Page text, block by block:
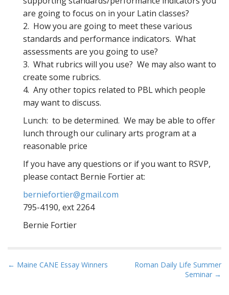
are going to focus on in your Latin classes?
2. How you are going to meet these various
standards and performance indicators. What
assessments are you going to use?
3. What rubrics will you use? We may also want to
create some rubrics.
4. Any other topics related to PBL which people
may want to discuss.
Lunch: to be determined. We may be able to offer
lunch through our culinary arts program at a
reasonable price
If you have any questions or if you want to RSVP,
please contact Bernie Fortier at:
berniefortier@gmail.com
795-4190, ext 2264
Bernie Fortier
P
← Maine CANE Essay Winners
Roman Daily Life Summer
Seminar →